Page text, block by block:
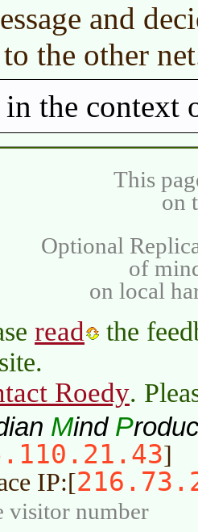
and
the other
in the context
This
on
Optional
of
on local
read
the
Roedy.
Mind P
]
IP:[
visitor number